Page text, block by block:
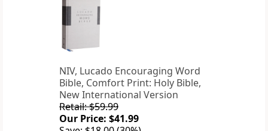
NIV, Lucado Encouraging Word
Bible, Comfort Print: Holy Bible,
New International Version
Retail: $59.99
Our Price: $41.99